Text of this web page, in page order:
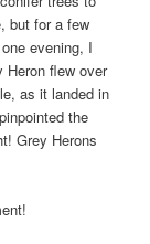
but for a few
evening, I
Heron flew over
as it landed in
the
Grey Herons